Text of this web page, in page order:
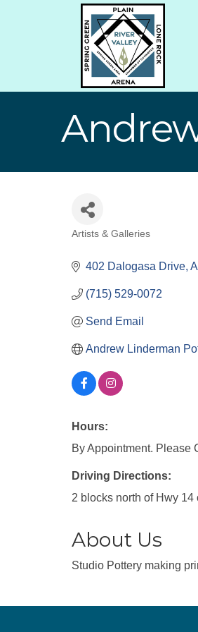
Artists & Galleries
402 Dalogasa Drive
(715) 529-0072
Send Email
Andrew Linderman
Hours:
By Appointment. Please
Driving Directions:
2 blocks north of Hwy
About Us
Studio Pottery making